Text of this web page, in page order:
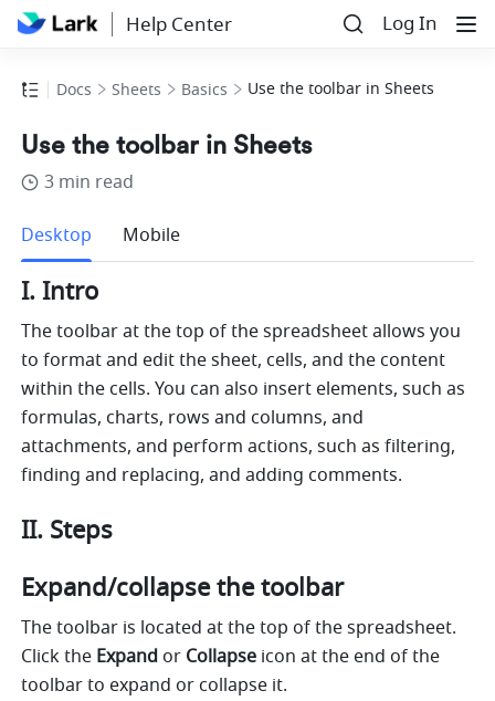
Help Center Log In
Docs Sheets Basics Use the toolbar in Sheets
Use the toolbar in Sheets
3 min read
Desktop
Mobile
I. Intro
The toolbar at the top of the spreadsheet allows you
to format and edit the sheet, cells, and the content
within the cells. You can also insert elements, such as
formulas, charts, rows and columns, and
attachments, and perform actions, such as filtering,
finding and replacing, and adding comments.
II. Steps
Expand/collapse the toolbar
The toolbar is located at the top of the spreadsheet.
Click the Expand or Collapse icon at the end of the
toolbar to expand or collapse it.